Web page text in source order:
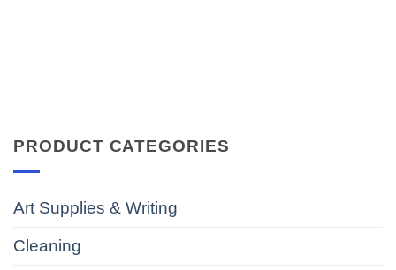
PRODUCT CATEGORIES
Art Supplies & Writing
Cleaning